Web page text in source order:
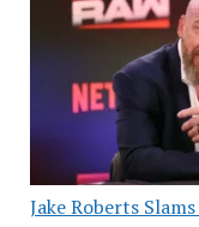
Jake Roberts